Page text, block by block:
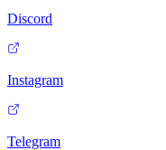
Discord
Instagram
Telegram